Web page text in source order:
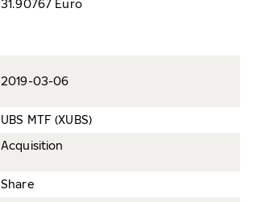
31.90767 Euro
2019-03-06
UBS MTF (XUBS)
Acquisition
Share